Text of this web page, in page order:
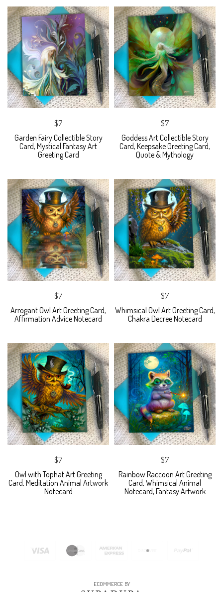
$7
Garden Fairy Collectible Story
Card, Mystical Fantasy Art
Greeting Card
$7
Goddess Art Collectible Story
Card, Keepsake Greeting Card,
Quote & Mythology
$7
Arrogant Owl Art Greeting Card,
Affirmation Advice Notecard
$7
Whimsical Owl Art Greeting Card,
Chakra Decree Notecard
$7
Owl with Tophat Art Greeting
Card, Meditation Animal Artwork
Notecard
$7
Rainbow Raccoon Art Greeting
Card, Whimsical Animal
Notecard, Fantasy Artwork
ECOMMERCE BY